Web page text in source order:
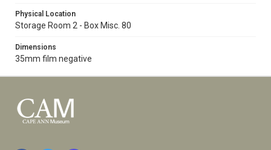
Physical Location
Storage Room 2 - Box Misc. 80
Dimensions
35mm film negative